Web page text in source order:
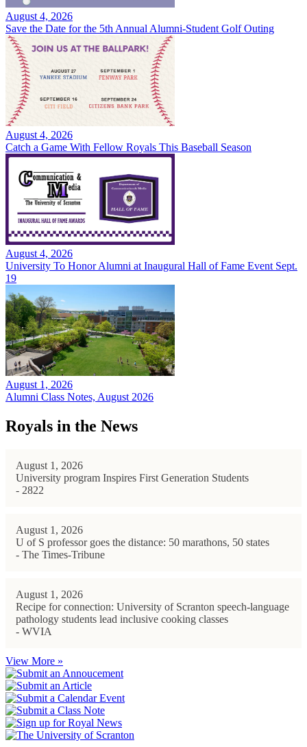
August 4, 2026
Save the Date for the 5th Annual Alumni-Student Golf Outing
August 4, 2026
Catch a Game With Fellow Royals This Baseball Season
August 4, 2026
University To Honor Alumni at Inaugural Hall of Fame Event Sept.
19
August 1, 2026
Alumni Class Notes, August 2026
Royals in the News
August 1, 2026
University program Inspires First Generation Students
- 2822
August 1, 2026
U of S professor goes the distance: 50 marathons, 50 states
- The Times-Tribune
August 1, 2026
Recipe for connection: University of Scranton speech-language
pathology students lead inclusive cooking classes
- WVIA
View More »